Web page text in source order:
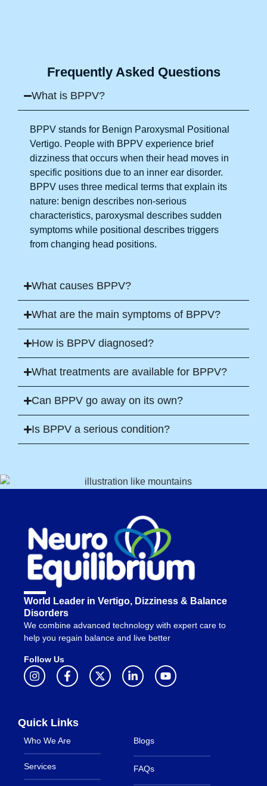
Frequently Asked Questions
What is BPPV?
BPPV stands for Benign Paroxysmal Positional
Vertigo. People with BPPV experience brief
dizziness that occurs when their head moves in
specific positions due to an inner ear disorder.
BPPV uses three medical terms that explain its
nature: benign describes non-serious
characteristics, paroxysmal describes sudden
symptoms while positional describes triggers
from changing head positions.
What causes BPPV?
What are the main symptoms of BPPV?
How is BPPV diagnosed?
What treatments are available for BPPV?
Can BPPV go away on its own?
Is BPPV a serious condition?
World Leader in Vertigo, Dizziness & Balance
Disorders
We combine advanced technology with expert care to
help you regain balance and live better
Follow Us
Quick Links
Who We Are
Services
Blogs
FAQs